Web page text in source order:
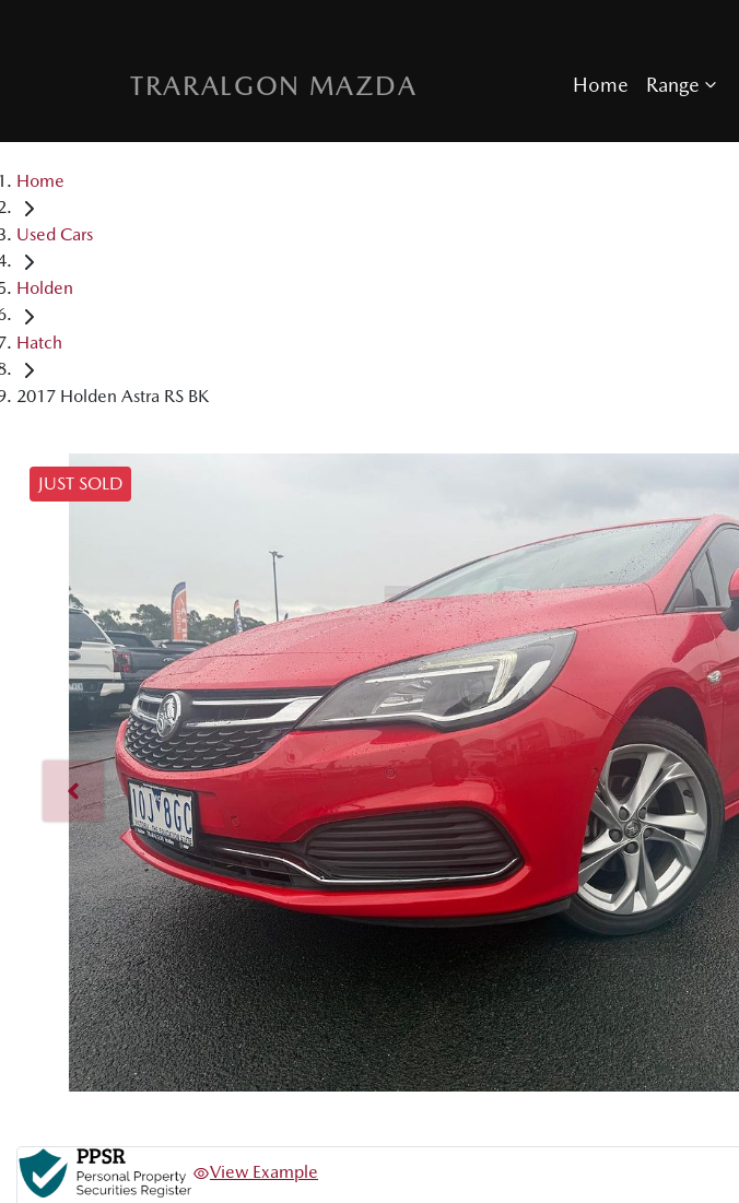
TRARALGON MAZDA Home Range
Home
Used Cars
Holden
Hatch
2017 Holden Astra RS BK
JUST SOLD
View Example